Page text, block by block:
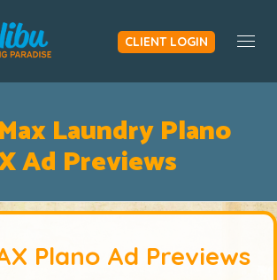
CLIENT LOGIN
Laundry Plano
Ad Previews
Plano Ad Previews